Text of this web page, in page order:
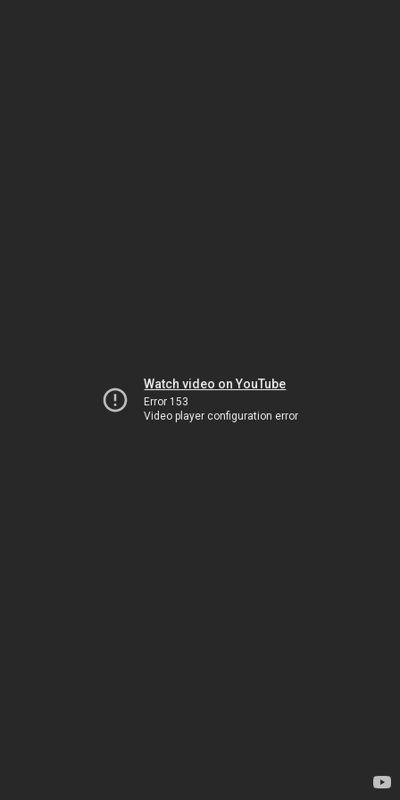
Watch video on YouTube
Error 153
Video player configuration error